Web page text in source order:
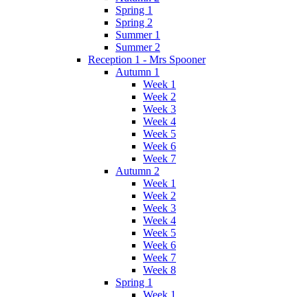
Spring 1
Spring 2
Summer 1
Summer 2
Reception 1 - Mrs Spooner
Autumn 1
Week 1
Week 2
Week 3
Week 4
Week 5
Week 6
Week 7
Autumn 2
Week 1
Week 2
Week 3
Week 4
Week 5
Week 6
Week 7
Week 8
Spring 1
Week 1